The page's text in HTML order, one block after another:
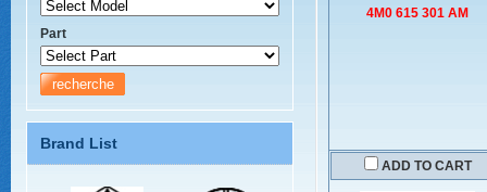
4M0 615 301 AM
ADD TO CART
Part
Brand List